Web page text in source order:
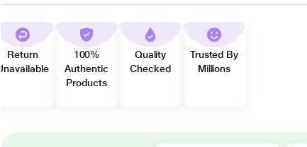
Return
Unavailable
100%
Authentic
Products
Quality
Checked
Trusted By
Millions